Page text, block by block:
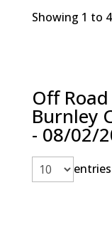
Showing 1 to
Off
Burnley
- 08/02/